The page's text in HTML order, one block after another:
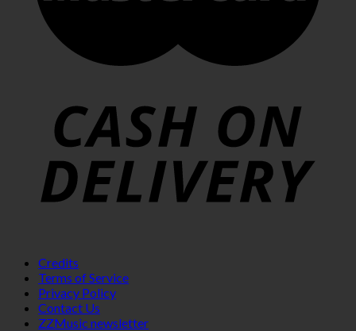
Credits
Terms of Service
Privacy Policy
Contact Us
ZZMusic newsletter